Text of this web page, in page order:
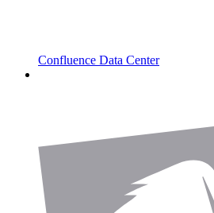
Confluence Data Center